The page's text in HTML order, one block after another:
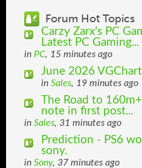
Forum Hot Topics
Carzy Zarx’s PC
Latest PC Gaming...
in PC, 15 minutes ago
June 2026
in Sales, 19 minutes ago
The Road to
note in first post...
in Sales, 31 minutes ago
Prediction - PS6
sony.
in Sony, 37 minutes ago